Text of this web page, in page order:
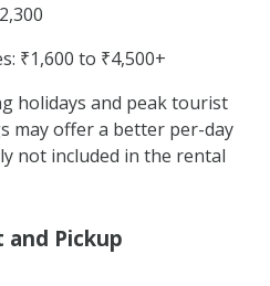
₹1,600 to ₹4,500+
holidays and peak tourist
may offer a better per-day
not included in the rental
and Pickup